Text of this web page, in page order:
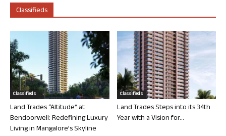
Classifieds
Classifieds
Land Trades “Altitude” at
Bendoorwell: Redefining Luxury
Living in Mangalore’s Skyline
Classifieds
Land Trades Steps into its 34th
Year with a Vision for...